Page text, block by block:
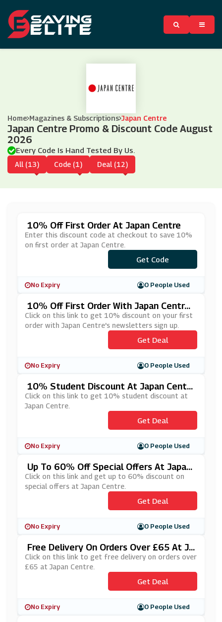
Home Magazines & Subscriptions Japan Centre
Japan Centre Promo & Discount Code August
2026
Every Code Is Hand Tested By Us.
All (13) Code (1) Deal (12)
10% Off First Order At Japan Centre
Enter this discount code at checkout to save 10%
on first order at Japan Centre.
***LCOME10
Get Code
No Expiry 0 People Used
10% Off First Order With Japan Centr
E's Newsletters Sign Up
Click on this link to get 10% discount on your first
order with Japan Centre's newsletters sign up.
Get Deal
No Expiry 0 People Used
10% Student Discount At Japan Centr
E
Click on this link to get 10% student discount at
Japan Centre.
Get Deal
No Expiry 0 People Used
Up To 60% Off Special Offers At Japan
Centre
Click on this link and get up to 60% discount on
special offers at Japan Centre.
Get Deal
No Expiry 0 People Used
Free Delivery On Orders Over £65 At Ja
Pan Centre
Click on this link to get free delivery on orders over
£65 at Japan Centre.
Get Deal
No Expiry 0 People Used